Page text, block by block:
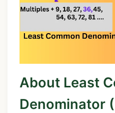
About Least
Denominator